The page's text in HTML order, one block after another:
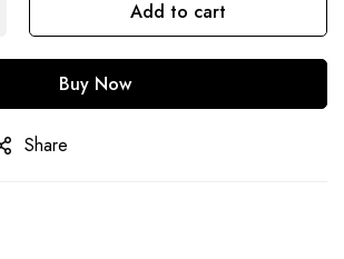
Add to cart
Buy Now
Share